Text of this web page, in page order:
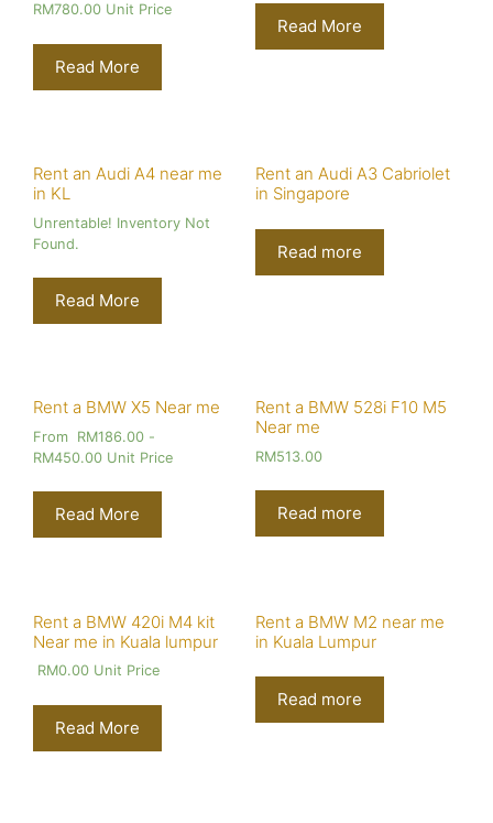
RM780.00 Unit Price
Read More
Read More
Rent an Audi A4 near me
in KL
Unrentable! Inventory Not
Found.
Read More
Rent an Audi A3 Cabriolet
in Singapore
Read more
Rent a BMW X5 Near me
From RM186.00 -
RM450.00 Unit Price
Read More
Rent a BMW 528i F10 M5
Near me
RM513.00
Read more
Rent a BMW 420i M4 kit
Near me in Kuala lumpur
RM0.00 Unit Price
Read More
Rent a BMW M2 near me
in Kuala Lumpur
Read more